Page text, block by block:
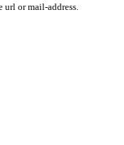
or mail-address.